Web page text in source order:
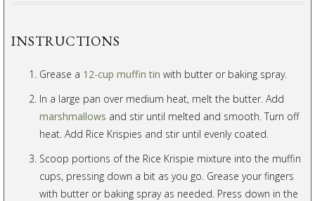
INSTRUCTIONS
Grease a 12-cup muffin tin with butter or baking spray.
In a large pan over medium heat, melt the butter. Add
marshmallows and stir until melted and smooth. Turn off
heat. Add Rice Krispies and stir until evenly coated.
Scoop portions of the Rice Krispie mixture into the muffin
cups, pressing down a bit as you go. Grease your fingers
with butter or baking spray as needed. Press down in the